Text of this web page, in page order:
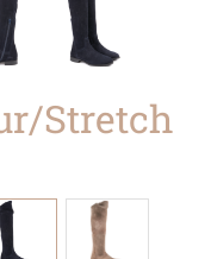
Stretch